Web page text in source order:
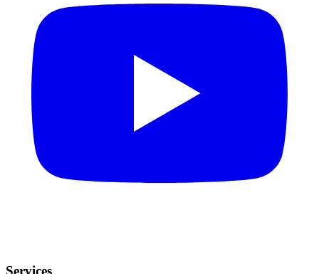
Services